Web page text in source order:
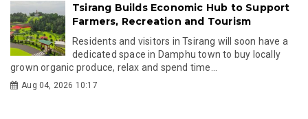
Tsirang Builds Economic Hub to Support
Farmers, Recreation and Tourism
Residents and visitors in Tsirang will soon have a
dedicated space in Damphu town to buy locally
grown organic produce, relax and spend time...
Aug 04, 2026 10:17